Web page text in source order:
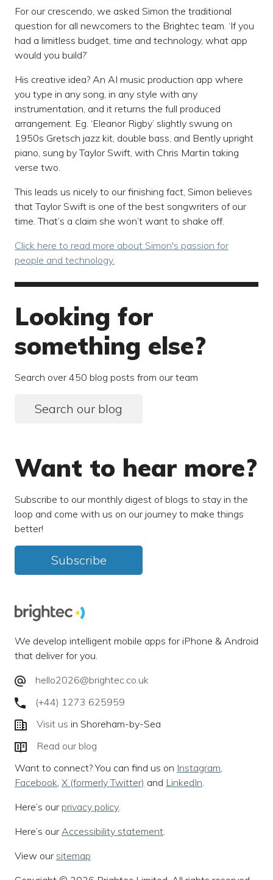
For our crescendo, we asked Simon the traditional
question for all newcomers to the Brightec team. ‘If you
had a limitless budget, time and technology, what app
would you build?’
His creative idea? An AI music production app where
you type in any song, in any style with any
instrumentation, and it returns the full produced
arrangement. Eg. ‘Eleanor Rigby’ slightly swung on
1950s Gretsch jazz kit, double bass, and Bently upright
piano, sung by Taylor Swift, with Chris Martin taking
verse two.
This leads us nicely to our finishing fact, Simon believes
that Taylor Swift is one of the best songwriters of our
time. That’s a claim she won’t want to shake off.
Click here to read more about Simon's passion for
people and technology.
Looking for
something else?
Search over 450 blog posts from our team
Search our blog
Want to hear more?
Subscribe to our monthly digest of blogs to stay in the
loop and come with us on our journey to make things
better!
Subscribe
We develop intelligent mobile apps for iPhone & Android
that deliver for you.
hello2026@brightec.co.uk
(+44) 1273 625959
Visit us in Shoreham-by-Sea
Read our blog
Want to connect? You can find us on Instagram,
Facebook, X (formerly Twitter) and LinkedIn.
Here’s our privacy policy.
Here’s our Accessibility statement.
View our sitemap